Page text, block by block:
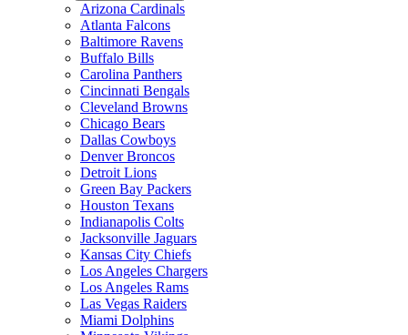
Arizona Cardinals
Atlanta Falcons
Baltimore Ravens
Buffalo Bills
Carolina Panthers
Cincinnati Bengals
Cleveland Browns
Chicago Bears
Dallas Cowboys
Denver Broncos
Detroit Lions
Green Bay Packers
Houston Texans
Indianapolis Colts
Jacksonville Jaguars
Kansas City Chiefs
Los Angeles Chargers
Los Angeles Rams
Las Vegas Raiders
Miami Dolphins